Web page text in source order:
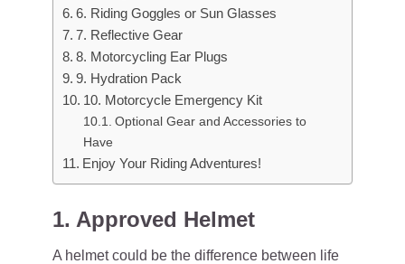
6. Riding Goggles or Sun Glasses
7. Reflective Gear
8. Motorcycling Ear Plugs
9. Hydration Pack
10. Motorcycle Emergency Kit
Optional Gear and Accessories to
Have
Enjoy Your Riding Adventures!
1. Approved Helmet
A helmet could be the difference between life